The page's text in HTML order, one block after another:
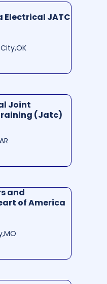
Electrical JATC
Joint
(Jatc)
and
of America